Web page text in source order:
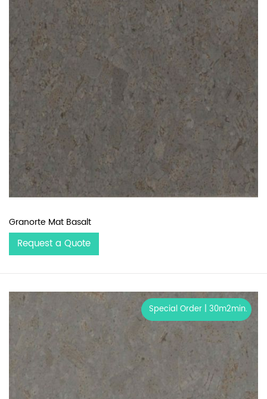
Granorte Mat Basalt
Request a Quote
Special Order | 30m2min.